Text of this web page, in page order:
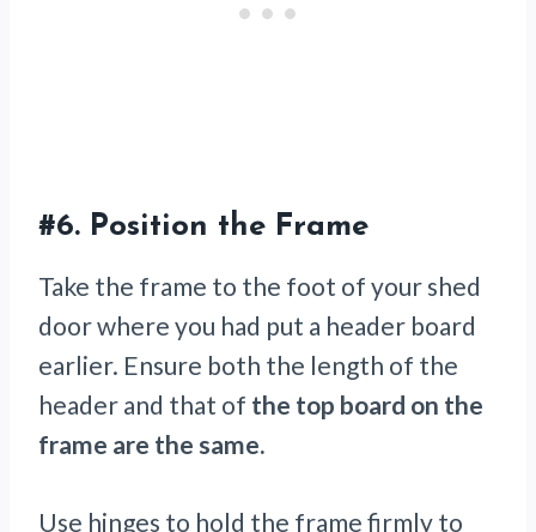
#6. Position the Frame
Take the frame to the foot of your shed
door where you had put a header board
earlier. Ensure both the length of the
header and that of the top board on the
frame are the same.
Use hinges to hold the frame firmly to